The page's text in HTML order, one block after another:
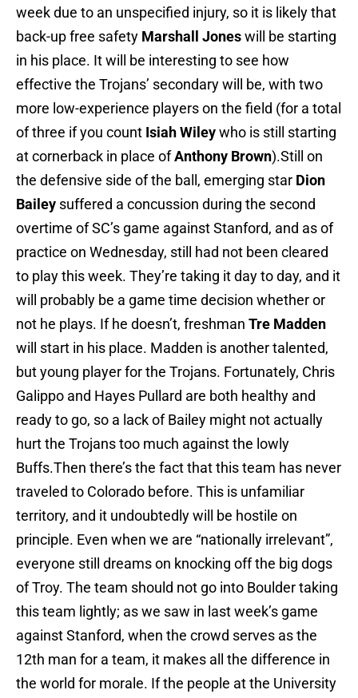
week due to an unspecified injury, so it is likely that
back-up free safety Marshall Joneswill be starting
in his place. It will be interesting to see how
effective the Trojans’ secondary will be, with two
more low-experience players on the field (for a total
of three if you count Isiah Wileywho is still starting
at cornerback in place ofAnthony Brown).Still on
the defensive side of the ball, emerging star Dion
Bailey suffered a concussion during the second
overtime of SC’s game against Stanford, and as of
practice on Wednesday, still had not been cleared
to play this week. They’re taking it day to day, and it
will probably be a game time decision whether or
not he plays. If he doesn’t, freshman Tre Madden
will start in his place. Madden is another talented,
but young player for the Trojans. Fortunately, Chris
Galippo and Hayes Pullard are both healthy and
ready to go, so a lack of Bailey might not actually
hurt the Trojans too much against the lowly
Buffs.Then there’s the fact that this team has never
traveled to Colorado before. This is unfamiliar
territory, and it undoubtedly will be hostile on
principle. Even when we are “nationally irrelevant”,
everyone still dreams on knocking off the big dogs
of Troy. The team should not go into Boulder taking
this team lightly; as we saw in last week’s game
against Stanford, when the crowd serves as the
12th man for a team, it makes all the difference in
the world for morale. If the people at the University